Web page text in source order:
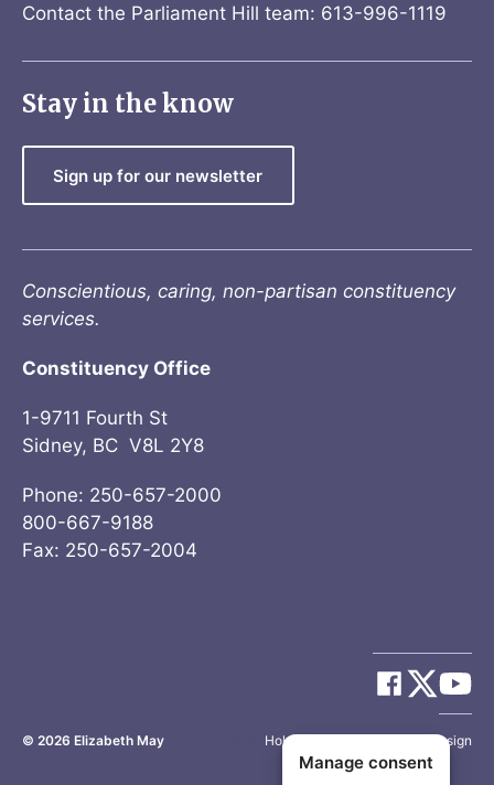
Contact the Parliament Hill team: 613-996-1119
Stay in the know
Sign up for our newsletter
Conscientious, caring, non-partisan constituency
services.
Constituency Office
1-9711 Fourth St
Sidney, BC V8L 2Y8
Phone: 250-657-2000
800-667-9188
Fax: 250-657-2004
© 2026 Elizabeth May Holy Cow Communication Design
Manage consent